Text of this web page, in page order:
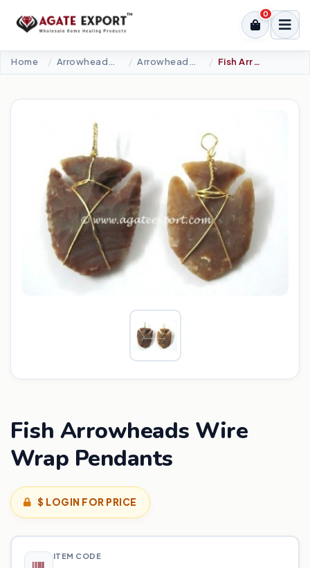
0
Home Fish Arrowheads Wire Wrap Pendants
Fish Arrowheads Wire
Wrap Pendants
$ LOGIN FOR PRICE
ITEM CODE